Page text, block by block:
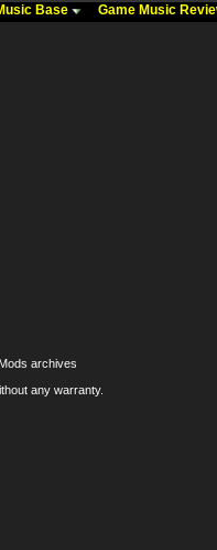
Base Game Music
archives
any warranty.